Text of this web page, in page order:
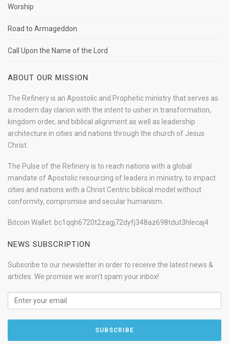
Worship
Road to Armageddon
Call Upon the Name of the Lord
ABOUT OUR MISSION
The Refinery is an Apostolic and Prophetic ministry that serves as
a modern day clarion with the intent to usher in transformation,
kingdom order, and biblical alignment as well as leadership
architecture in cities and nations through the church of Jesus
Christ.
The Pulse of the Refinery is to reach nations with a global
mandate of Apostolic resourcing of leaders in ministry, to impact
cities and nations with a Christ Centric biblical model without
conformity, compromise and secular humanism.
Bitcoin Wallet: bc1qqh6720t2zagj72dyfj348az698tdut3hlecaj4
NEWS SUBSCRIPTION
Subscribe to our newsletter in order to receive the latest news &
articles. We promise we won't spam your inbox!